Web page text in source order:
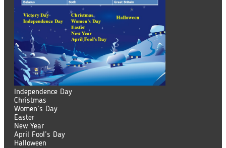
Independence Day
Christmas
Women’s Day
Easter
New Year
April Fool’s Day
Halloween